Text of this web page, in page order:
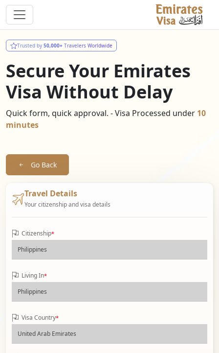
Trusted by 50,000+ Travelers Worldwide
Secure Your Emirates
Visa Without Delay
Quick form, quick approval. - Visa Processed under 10
minutes
Go Back
Travel Details
Your citizenship and visa details
Citizenship*
Living In*
Visa Country*